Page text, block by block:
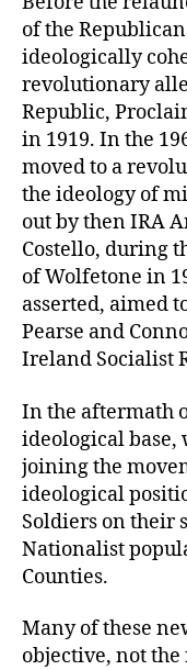
of the
ideologically
revolutionary
Republic,
in 1919. In the
moved to a
the ideology of
out by then IRA
Costello, during
of Wolfetone in
asserted, aimed
Pearse and
Ireland Socialist
In the aftermath
ideological
joining the
ideological
Soldiers on their
Nationalist
Counties.
Many of these
objective, not